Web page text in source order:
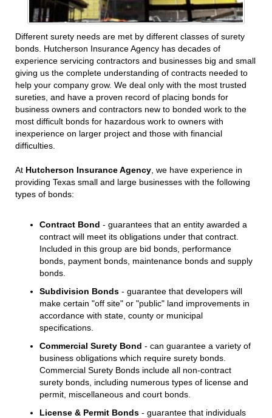
Different surety needs are met by different classes of surety
bonds. Hutcherson Insurance Agency has decades of
experience servicing contractors and businesses big and small
giving us the complete understanding of contracts needed to
help your company grow. We deal only with the most trusted
sureties, and have a proven record of placing bonds for
business owners and contractors new to bonded work to the
most difficult bonds for hazardous work to owners with
inexperience on larger project and those with financial
difficulties.
At Hutcherson Insurance Agency , we have experience in
providing Texas small and large businesses with the following
types of bonds:
Contract Bond - guarantees that an entity awarded a
contract will meet its obligations under that contract.
Included in this group are bid bonds, performance
bonds, payment bonds, maintenance bonds and supply
bonds.
Subdivision Bonds - guarantee that developers will
make certain "off site" or "public" land improvements in
accordance with state, county or municipal
specifications.
Commercial Surety Bond - can guarantee a variety of
business obligations which require surety bonds.
Commercial Surety Bonds include all non-contract
surety bonds, including numerous types of license and
permit, miscellaneous and court bonds.
License & Permit Bonds - guarantee that individuals